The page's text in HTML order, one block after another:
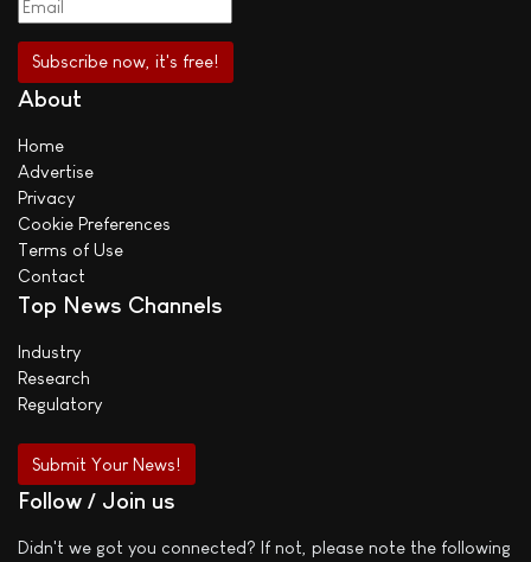
About
Home
Advertise
Privacy
Cookie Preferences
Terms of Use
Contact
Top News Channels
Industry
Research
Regulatory
Submit Your News!
Follow / Join us
Didn't we got you connected? If not, please note the following